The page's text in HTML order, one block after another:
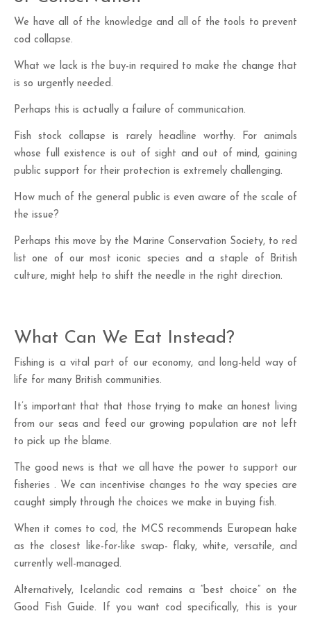
We have all of the knowledge and all of the tools to prevent
cod collapse.
What we lack is the buy-in required to make the change that
is so urgently needed.
Perhaps this is actually a failure of communication.
Fish stock collapse is rarely headline worthy. For animals
whose full existence is out of sight and out of mind, gaining
public support for their protection is extremely challenging.
How much of the general public is even aware of the scale of
the issue?
Perhaps this move by the Marine Conservation Society, to red
list one of our most iconic species and a staple of British
culture, might help to shift the needle in the right direction.
What Can We Eat Instead?
Fishing is a vital part of our economy, and long-held way of
life for many British communities.
It’s important that that those trying to make an honest living
from our seas and feed our growing population are not left
to pick up the blame.
The good news is that we all have the power to support our
fisheries . We can incentivise changes to the way species are
caught simply through the choices we make in buying fish.
When it comes to cod, the MCS recommends European hake
as the closest like-for-like swap- flaky, white, versatile, and
currently well-managed.
Alternatively, Icelandic cod remains a “best choice” on the
Good Fish Guide. If you want cod specifically, this is your